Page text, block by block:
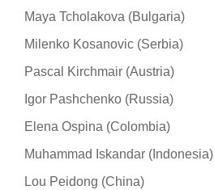
Maya Tcholakova (Bulgaria)
Milenko Kosanovic (Serbia)
Pascal Kirchmair (Austria)
Igor Pashchenko (Russia)
Elena Ospina (Colombia)
Muhammad Iskandar (Indonesia)
Lou Peidong (China)